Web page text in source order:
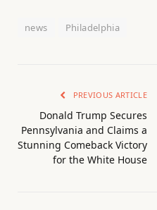
news Philadelphia
PREVIOUS ARTICLE
Donald Trump Secures
Pennsylvania and Claims a
Stunning Comeback Victory
for the White House